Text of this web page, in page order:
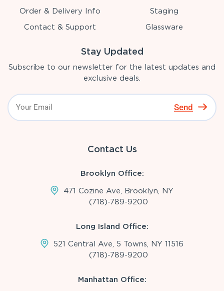
Order & Delivery Info
Contact & Support
Staging
Glassware
Stay Updated
Subscribe to our newsletter for the latest updates and
exclusive deals.
Send
Contact Us
Brooklyn Office:
471 Cozine Ave, Brooklyn, NY
(718)-789-9200
Long Island Office:
521 Central Ave, 5 Towns, NY 11516
(718)-789-9200
Manhattan Office: